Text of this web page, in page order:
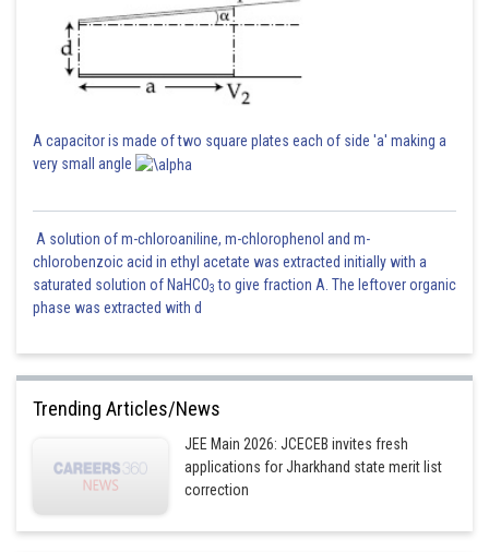
A capacitor is made of two square plates each of side 'a' making a
very small angle
A solution of m-chloroaniline, m-chlorophenol and m-
chlorobenzoic acid in ethyl acetate was extracted initially with a
saturated solution of NaHCO3 to give fraction A. The leftover organic
phase was extracted with d
Trending Articles/News
JEE Main 2026: JCECEB invites fresh
applications for Jharkhand state merit list
correction